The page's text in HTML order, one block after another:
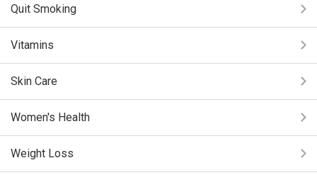
Quit Smoking
Vitamins
Skin Care
Women's Health
Weight Loss